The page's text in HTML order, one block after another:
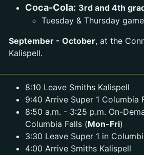
Coca-Cola: 3rd and 4th
Tuesday & Thursday
September - October, at the
Kalispell.
8:10 Leave Smiths Kalispell
9:40 Arrive Super 1 Columbia
8:50 a.m. - 3:25 p.m. On-
Columbia Falls (Mon-Fri)
3:30 Leave Super 1 in
4:00 Arrive Smiths Kalispell